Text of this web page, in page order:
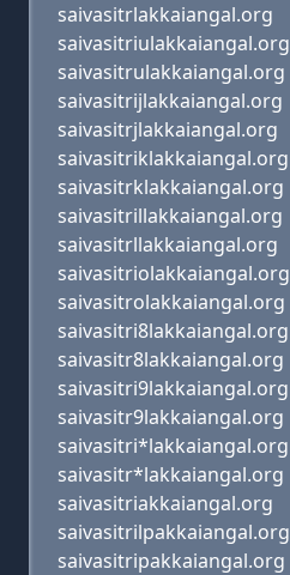
saivasitrlakkaiangal.org
saivasitriulakkaiangal.org
saivasitrulakkaiangal.org
saivasitrijlakkaiangal.org
saivasitrjlakkaiangal.org
saivasitriklakkaiangal.org
saivasitrklakkaiangal.org
saivasitrillakkaiangal.org
saivasitrllakkaiangal.org
saivasitriolakkaiangal.org
saivasitrolakkaiangal.org
saivasitri8lakkaiangal.org
saivasitr8lakkaiangal.org
saivasitri9lakkaiangal.org
saivasitr9lakkaiangal.org
saivasitri*lakkaiangal.org
saivasitr*lakkaiangal.org
saivasitriakkaiangal.org
saivasitrilpakkaiangal.org
saivasitripakkaiangal.org